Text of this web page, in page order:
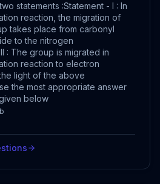
statements :Statement - I : In
reaction, the migration of
takes place from carbonyl
to the nitrogen
: The group is migrated in
reaction to electron
light of the above
the most appropriate answer
below